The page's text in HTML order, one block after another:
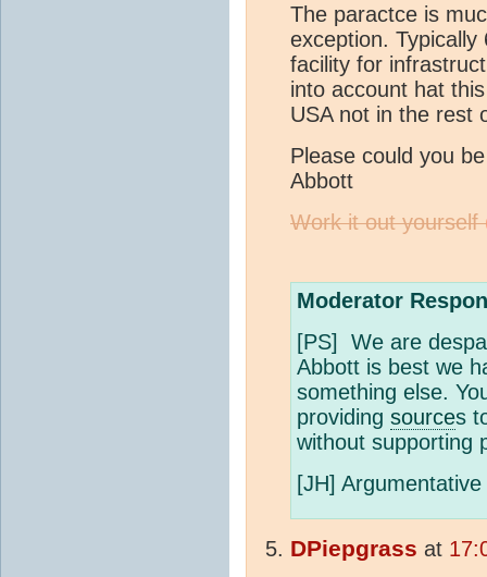
The paractce is
exception.
facility for
into account hat
USA not in the rest
Please could you
Abbott
Work it out yourself
Moderator
[PS] We are
Abbott is best we
something else.
providing sources
without supporting
[JH]
DPiepgrass at